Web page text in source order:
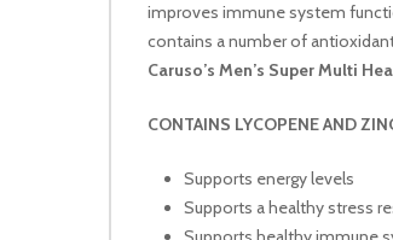
improves immune system
contains a number of
Caruso’s Men’s Super Multi
CONTAINS LYCOPENE AND
Supports energy levels
Supports a healthy stress